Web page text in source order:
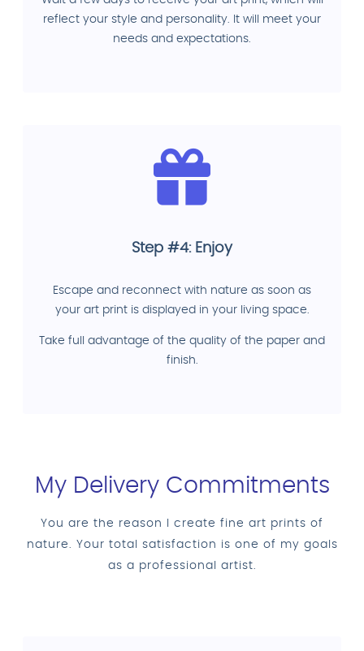
reflect your style and personality. It will meet your
needs and expectations.
Step #4: Enjoy
Escape and reconnect with nature as soon as
your art print is displayed in your living space.
Take full advantage of the quality of the paper and
finish.
My Delivery Commitments
You are the reason I create fine art prints of
nature. Your total satisfaction is one of my goals
as a professional artist.